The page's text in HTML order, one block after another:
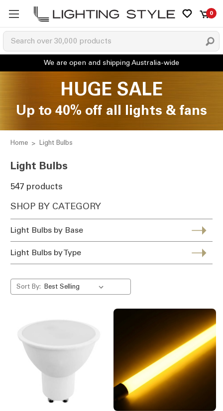
0
HUGE SALE
Up to 40% off all lights & fans
Home Light Bulbs
Light Bulbs
547 products
SHOP BY CATEGORY
Light Bulbs by Base
Light Bulbs by Type
Sort By: